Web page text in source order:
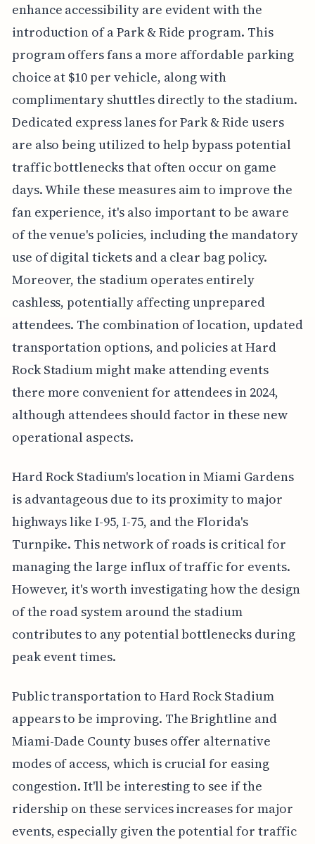
enhance accessibility are evident with the
introduction of a Park & Ride program. This
program offers fans a more affordable parking
choice at $10 per vehicle, along with
complimentary shuttles directly to the stadium.
Dedicated express lanes for Park & Ride users
are also being utilized to help bypass potential
traffic bottlenecks that often occur on game
days. While these measures aim to improve the
fan experience, it's also important to be aware
of the venue's policies, including the mandatory
use of digital tickets and a clear bag policy.
Moreover, the stadium operates entirely
cashless, potentially affecting unprepared
attendees. The combination of location, updated
transportation options, and policies at Hard
Rock Stadium might make attending events
there more convenient for attendees in 2024,
although attendees should factor in these new
operational aspects.
Hard Rock Stadium's location in Miami Gardens
is advantageous due to its proximity to major
highways like I-95, I-75, and the Florida's
Turnpike. This network of roads is critical for
managing the large influx of traffic for events.
However, it's worth investigating how the design
of the road system around the stadium
contributes to any potential bottlenecks during
peak event times.
Public transportation to Hard Rock Stadium
appears to be improving. The Brightline and
Miami-Dade County buses offer alternative
modes of access, which is crucial for easing
congestion. It'll be interesting to see if the
ridership on these services increases for major
events, especially given the potential for traffic